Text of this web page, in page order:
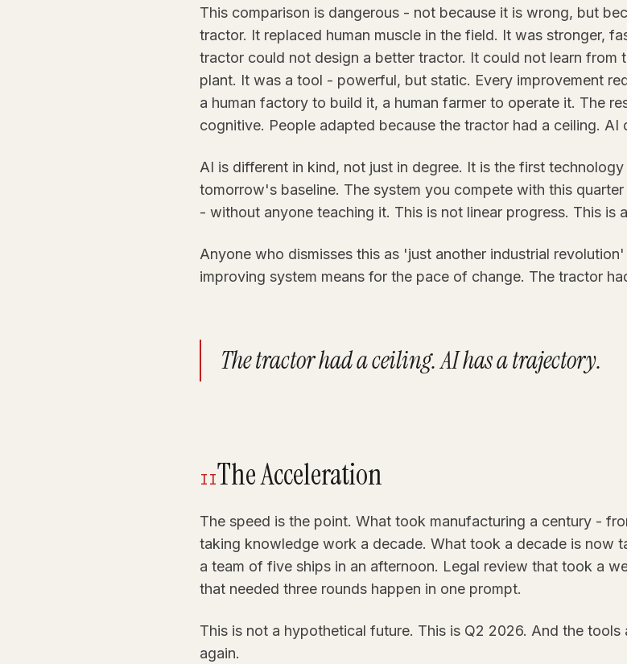
This comparison is dangerous - not because it is wrong, but
tractor. It replaced human muscle in the field. It was stronger,
tractor could not design a better tractor. It could not learn from
plant. It was a tool - powerful, but static. Every improvement
a human factory to build it, a human farmer to operate it. The
cognitive. People adapted because the tractor had a ceiling. AI
AI is different in kind, not just in degree. It is the first
tomorrow's baseline. The system you compete with this
- without anyone teaching it. This is not linear progress. This is
Anyone who dismisses this as 'just another industrial
improving system means for the pace of change. The tractor
The tractor had a ceiling. AI has a trajectory.
IIThe Acceleration
The speed is the point. What took manufacturing a century -
taking knowledge work a decade. What took a decade is now
a team of five ships in an afternoon. Legal review that took a
that needed three rounds happen in one prompt.
This is not a hypothetical future. This is Q2 2026. And the
again.